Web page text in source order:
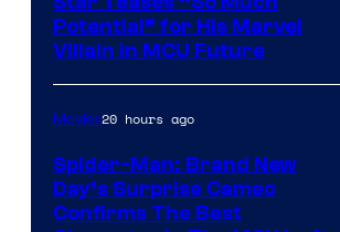
Potential” for His Marvel
Villain in MCU Future
Movies20 hours ago
Spider-Man: Brand New
Day’s Surprise Cameo
Confirms The Best